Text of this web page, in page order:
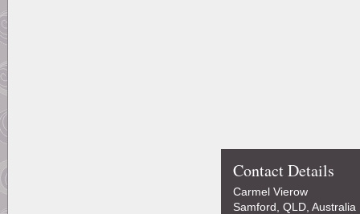
Contact Details
Carmel Vierow
Samford, QLD, Australia